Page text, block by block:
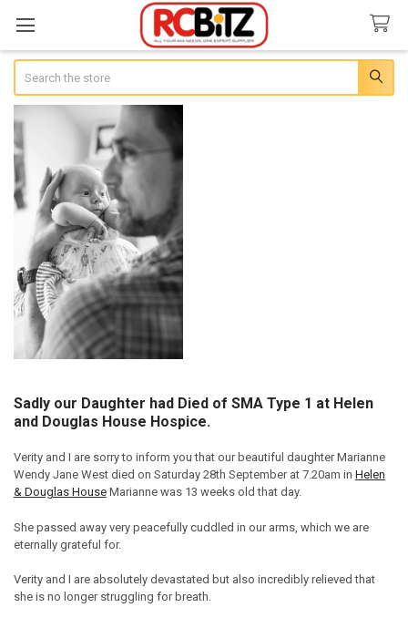
Sadly our Daughter had Died of SMA Type 1 at Helen
and Douglas House Hospice.
Verity and I are sorry to inform you that our beautiful daughter Marianne
Wendy Jane West died on Saturday 28th September at 7.20am in Helen
& Douglas HouseMarianne was 13 weeks old that day.
She passed away very peacefully cuddled in our arms, which we are
eternally grateful for.
Verity and I are absolutely devastated but also incredibly relieved that
she is no longer struggling for breath.